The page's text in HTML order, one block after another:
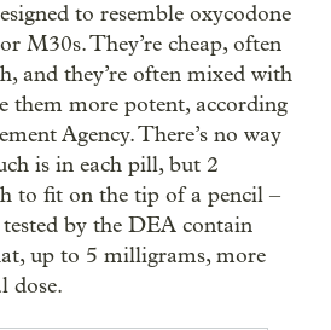
to resemble oxycodone
M30s. They’re cheap, often
and they’re often mixed with
them more potent, according
Agency. There’s no way
is in each pill, but 2
to fit on the tip of a pencil –
by the DEA contain
up to 5 milligrams, more
dose.